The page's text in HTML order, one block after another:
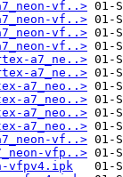
vf..>
vf..>
vf..>
vf..>
a7_ne..>
a7_ne..>
a7_neo..>
a7_neo..>
a7_neo..>
a7_neo..>
vf..>
vfp..>
vfpv4.ipk